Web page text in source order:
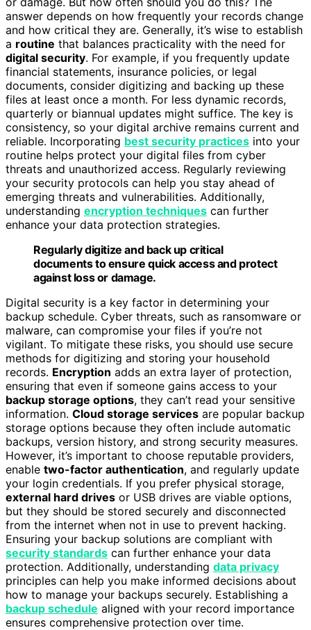
answer depends on how frequently your records change
and how critical they are. Generally, it’s wise to establish
a routine that balances practicality with the need for
digital security. For example, if you frequently update
financial statements, insurance policies, or legal
documents, consider digitizing and backing up these
files at least once a month. For less dynamic records,
quarterly or biannual updates might suffice. The key is
consistency, so your digital archive remains current and
reliable. Incorporating best security practices into your
routine helps protect your digital files from cyber
threats and unauthorized access. Regularly reviewing
your security protocols can help you stay ahead of
emerging threats and vulnerabilities. Additionally,
understanding encryption techniques can further
enhance your data protection strategies.
Regularly digitize and back up critical
documents to ensure quick access and protect
against loss or damage.
Digital security is a key factor in determining your
backup schedule. Cyber threats, such as ransomware or
malware, can compromise your files if you’re not
vigilant. To mitigate these risks, you should use secure
methods for digitizing and storing your household
records. Encryption adds an extra layer of protection,
ensuring that even if someone gains access to your
backup storage options, they can’t read your sensitive
information. Cloud storage services are popular backup
storage options because they often include automatic
backups, version history, and strong security measures.
However, it’s important to choose reputable providers,
enable two-factor authentication, and regularly update
your login credentials. If you prefer physical storage,
external hard drives or USB drives are viable options,
but they should be stored securely and disconnected
from the internet when not in use to prevent hacking.
Ensuring your backup solutions are compliant with
security standards can further enhance your data
protection. Additionally, understanding data privacy
principles can help you make informed decisions about
how to manage your backups securely. Establishing a
backup schedule aligned with your record importance
ensures comprehensive protection over time.